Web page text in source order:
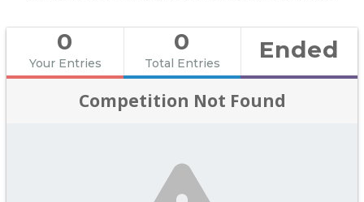
0
Your Entries
0
Total Entries Ended
Competition Not Found